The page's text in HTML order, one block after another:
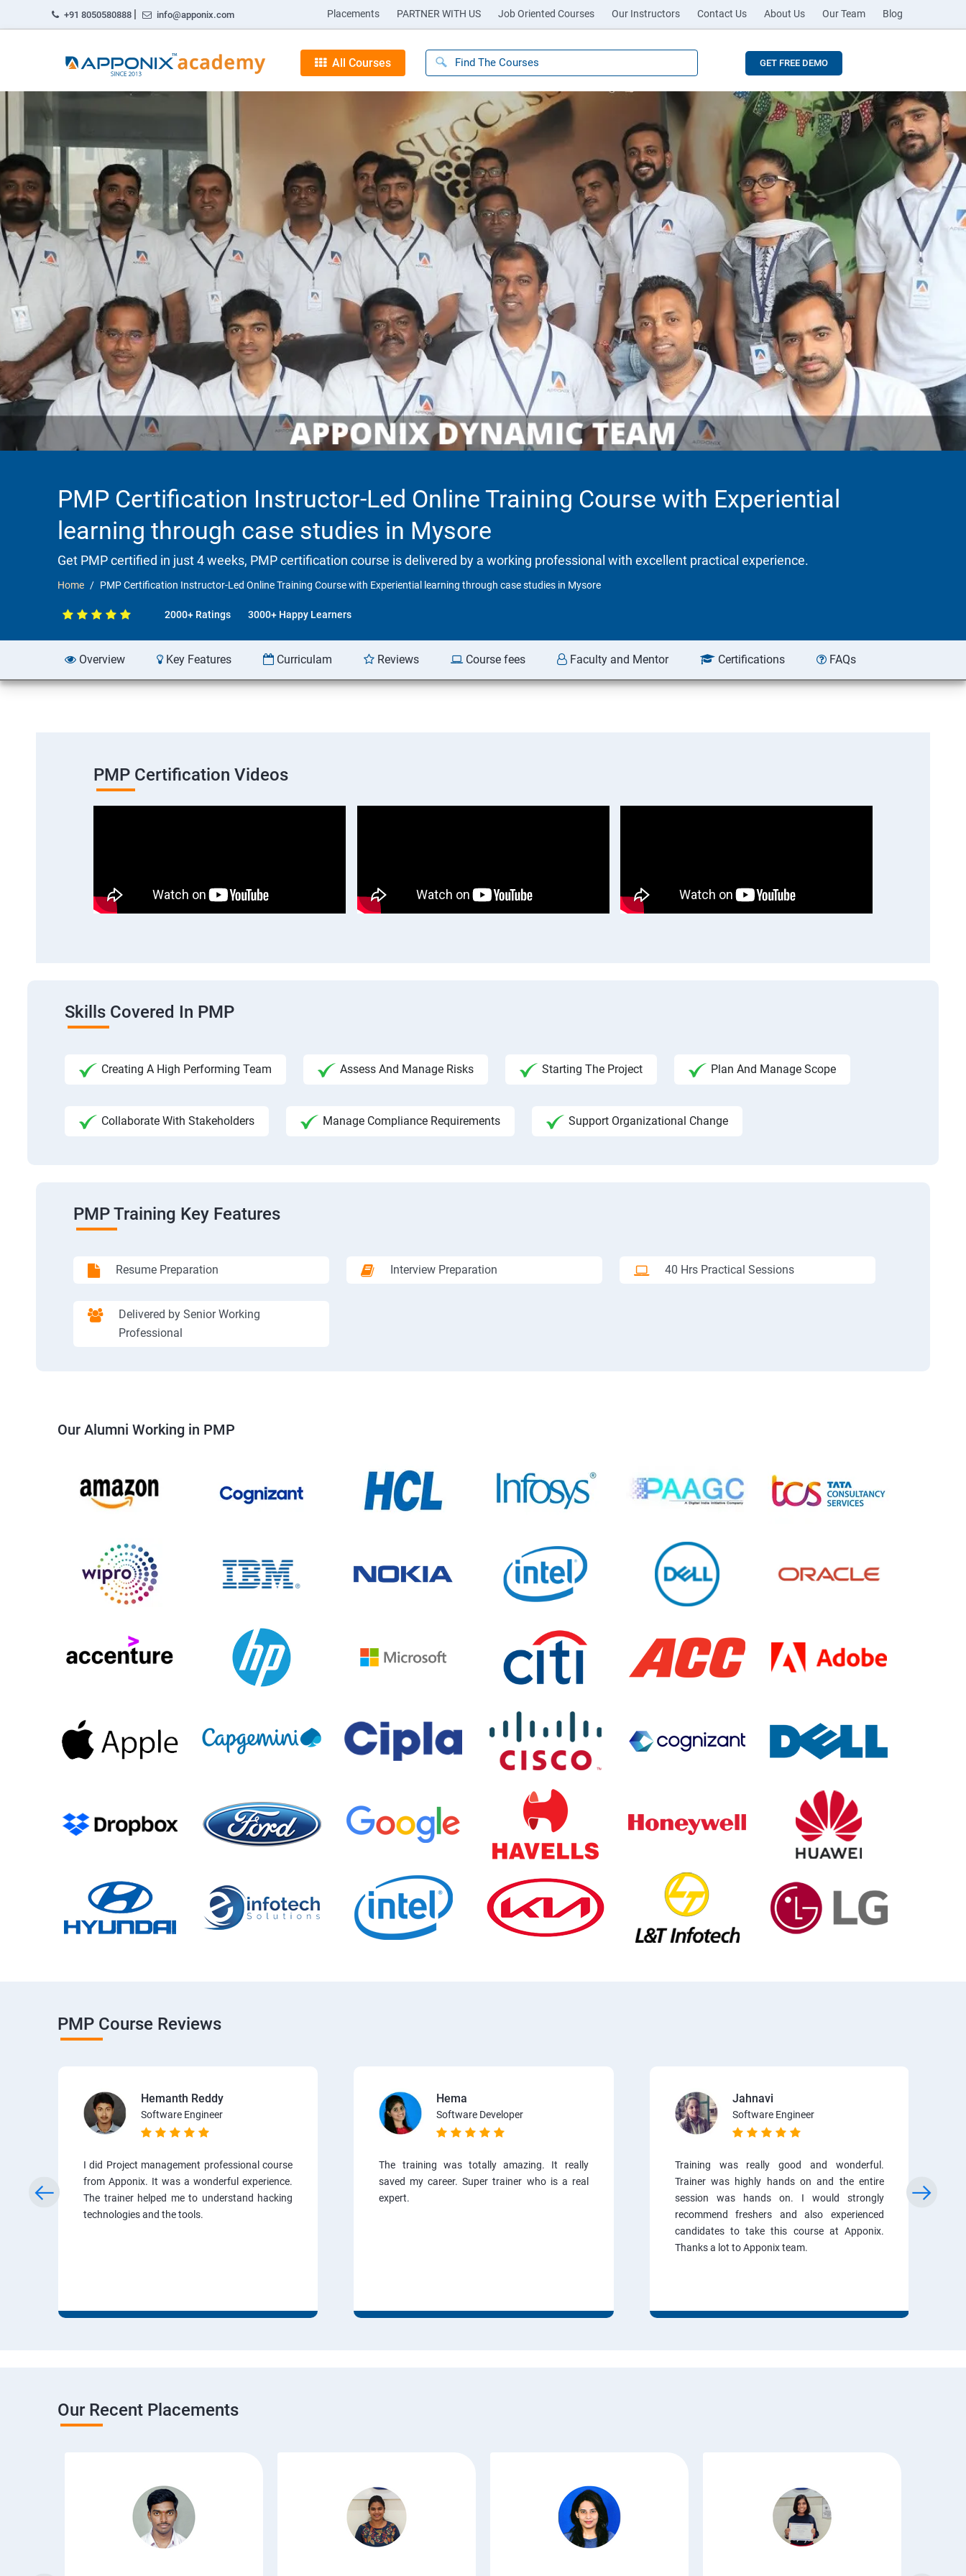
+91 8050580888 | info@apponix.com Placements PARTNER WITH US Job Oriented Courses Our Instructors Contact Us About Us Our Team Blog
All Courses GET FREE DEMO
PMP Certification Instructor-Led Online Training Course with Experiential
learning through case studies in Mysore
Get PMP certified in just 4 weeks, PMP certification course is delivered by a working professional with excellent practical experience.
Home PMP Certification Instructor-Led Online Training Course with Experiential learning through case studies in Mysore
2000+ Ratings 3000+ Happy Learners
Overview Key Features Curriculam Reviews Course fees Faculty and Mentor Certifications FAQs
PMP Certification Videos
Skills Covered In PMP
Creating A High Performing Team Assess And Manage Risks Starting The Project Plan And Manage Scope
Collaborate With Stakeholders Manage Compliance Requirements Support Organizational Change
PMP Training Key Features
Resume Preparation Interview Preparation 40 Hrs Practical Sessions
Delivered by Senior Working
Professional
Our Alumni Working in PMP
PMP Course Reviews
Hemanth Reddy
Software Engineer
I did Project management professional course
from Apponix. It was a wonderful experience.
The trainer helped me to understand hacking
technologies and the tools.
Hema
Software Developer
The training was totally amazing. It really
saved my career. Super trainer who is a real
expert.
Jahnavi
Software Engineer
Training was really good and wonderful.
Trainer was highly hands on and the entire
session was hands on. I would strongly
recommend freshers and also experienced
candidates to take this course at Apponix.
Thanks a lot to Apponix team.
Our Recent Placements